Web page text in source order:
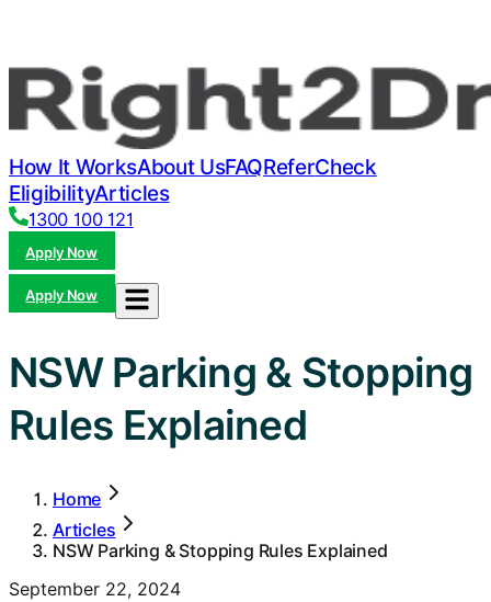
How It WorksAbout UsFAQReferCheck
EligibilityArticles
1300 100 121
Apply Now
Apply Now
NSW Parking & Stopping
Rules Explained
Home
Articles
NSW Parking & Stopping Rules Explained
September 22, 2024